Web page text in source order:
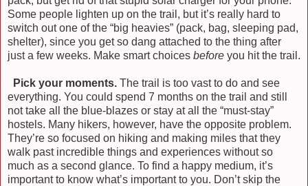
Some people lighten up on the trail, but it’s really hard to
switch out one of the “big heavies” (pack, bag, sleeping pad,
shelter), since you get so dang attached to the thing after
just a few weeks. Make smart choices before you hit the trail.
Pick your moments. The trail is too vast to do and see
everything. You could spend 7 months on the trail and still
not take all the blue-blazes or stay at all the “must-stay”
hostels. Many hikers, however, have the opposite problem.
They’re so focused on hiking and making miles that they
walk past incredible things and experiences without so
much as a second glance. To find a happy medium, it’s
important to know what’s important to you. Don’t skip the